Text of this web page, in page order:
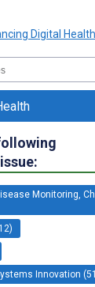
Monitoring,
Innovation